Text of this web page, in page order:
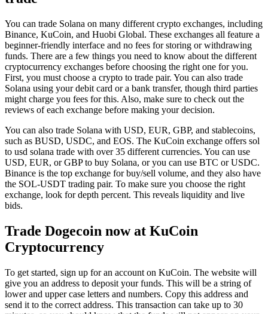
You can trade Solana on many different crypto exchanges, including
Binance, KuCoin, and Huobi Global. These exchanges all feature a
beginner-friendly interface and no fees for storing or withdrawing
funds. There are a few things you need to know about the different
cryptocurrency exchanges before choosing the right one for you.
First, you must choose a crypto to trade pair. You can also trade
Solana using your debit card or a bank transfer, though third parties
might charge you fees for this. Also, make sure to check out the
reviews of each exchange before making your decision.
You can also trade Solana with USD, EUR, GBP, and stablecoins,
such as BUSD, USDC, and EOS. The KuCoin exchange offers sol
to usd solana trade with over 35 different currencies. You can use
USD, EUR, or GBP to buy Solana, or you can use BTC or USDC.
Binance is the top exchange for buy/sell volume, and they also have
the SOL-USDT trading pair. To make sure you choose the right
exchange, look for depth percent. This reveals liquidity and live
bids.
Trade Dogecoin now at KuCoin
Cryptocurrency
To get started, sign up for an account on KuCoin. The website will
give you an address to deposit your funds. This will be a string of
lower and upper case letters and numbers. Copy this address and
send it to the correct address. This transaction can take up to 30